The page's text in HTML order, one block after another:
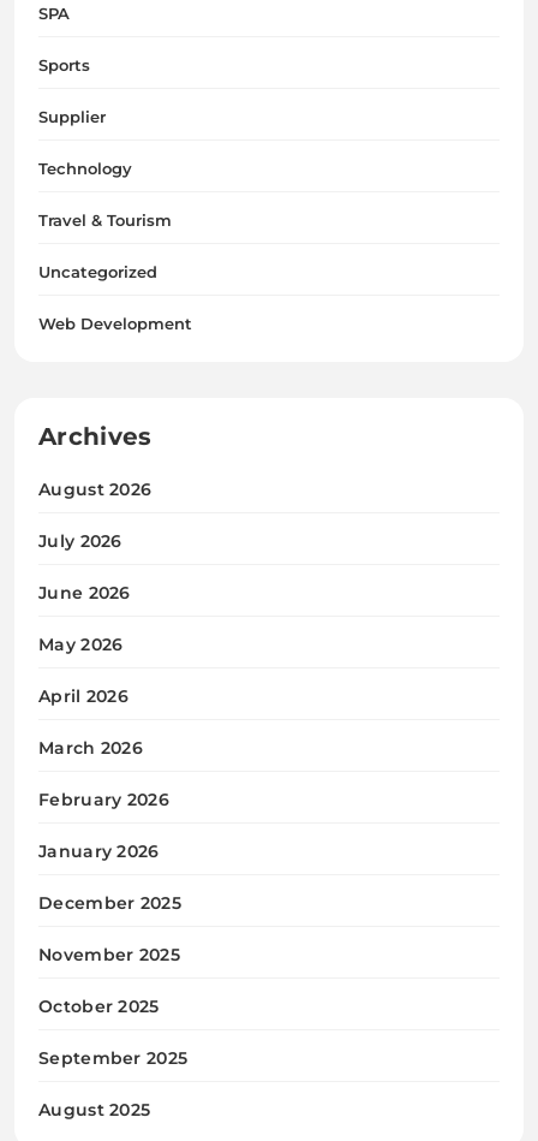
SPA
Sports
Supplier
Technology
Travel & Tourism
Uncategorized
Web Development
Archives
August 2026
July 2026
June 2026
May 2026
April 2026
March 2026
February 2026
January 2026
December 2025
November 2025
October 2025
September 2025
August 2025